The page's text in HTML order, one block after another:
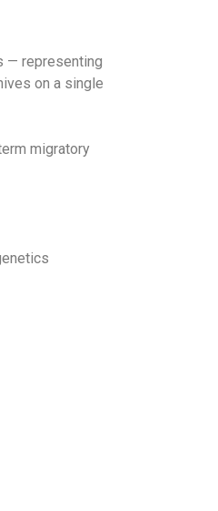
— representing
on a single
migratory